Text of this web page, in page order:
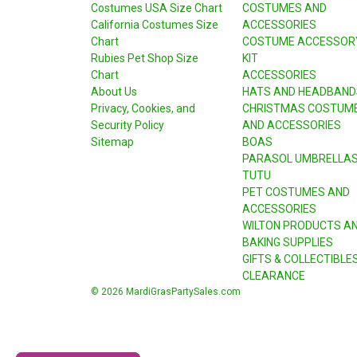
Costumes USA Size Chart
California Costumes Size
Chart
Rubies Pet Shop Size
Chart
About Us
Privacy, Cookies, and
Security Policy
Sitemap
COSTUMES AND
ACCESSORIES
COSTUME
KIT
ACCESSORIES
HATS AND
CHRISTMAS
AND ACCESSORIES
BOAS
PARASOL UMBRELLAS
TUTU
PET COSTUMES AND
ACCESSORIES
WILTON PRODUCTS
BAKING SUPPLIES
GIFTS &
CLEARANCE
© 2026 MardiGrasPartySales.com